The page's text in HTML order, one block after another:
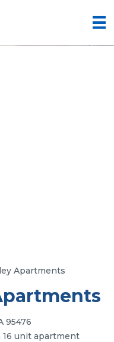
Apartments
95476
16 unit apartment